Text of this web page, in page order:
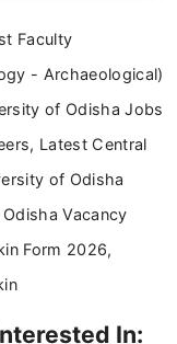
and Mass
approach.
Faculty
- Archaeological)
of Odisha Jobs
Latest Central
of Odisha
Vacancy
Form 2026,
In: